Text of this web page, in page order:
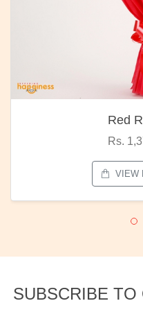
Red
Rs.
VIEW
SUBSCRIBE TO